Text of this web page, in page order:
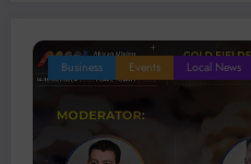
Business Events Local News